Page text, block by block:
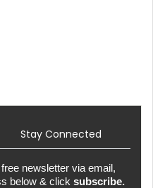
Stay Connected
newsletter via email,
below & click subscribe.